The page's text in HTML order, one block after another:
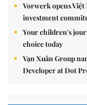
Vorwerk opens
investment
Your children's
choice today
Vạn Xuân Group
Developer at Dot